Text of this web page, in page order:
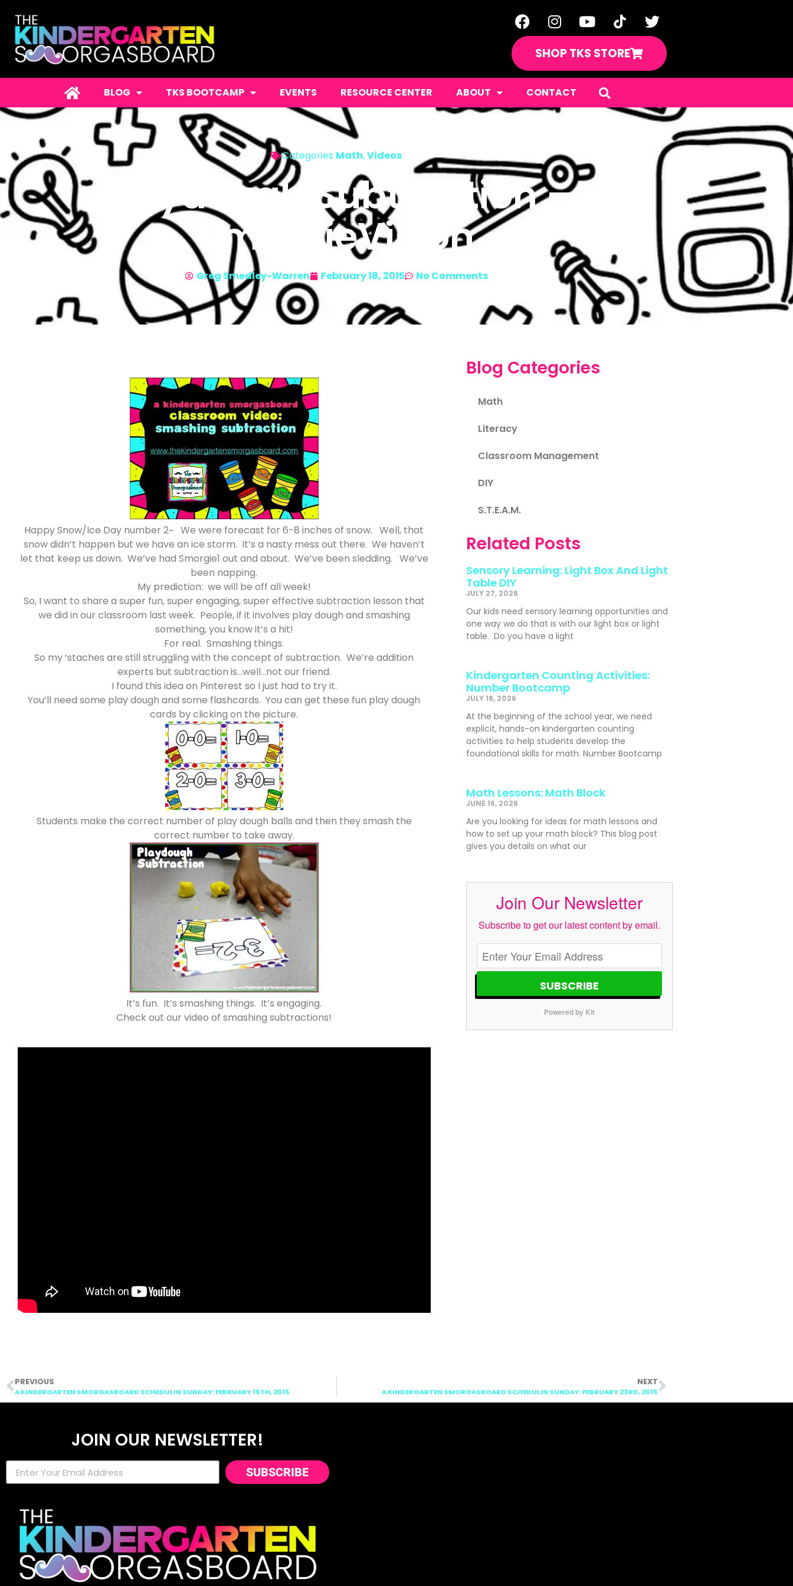
SHOP TKS STORE
BLOG TKS BOOTCAMP EVENTS RESOURCE CENTER ABOUT CONTACT
Categories Math,Videos
Playdough Subtraction –
SmorgieVision
Greg Smedley-Warren February 18, 2015 No Comments
Happy Snow/Ice Day number 2~ We were forecast for 6-8 inches of snow. Well, that
snow didn’t happen but we have an ice storm. It’s a nasty mess out there. We haven’t
let that keep us down. We’ve had Smorgie1 out and about. We’ve been sledding. We’ve
been napping.
My prediction: we will be off all week!
So, I want to share a super fun, super engaging, super effective subtraction lesson that
we did in our classroom last week. People, if it involves play dough and smashing
something, you know it’s a hit!
For real. Smashing things.
So my ‘staches are still struggling with the concept of subtraction. We’re addition
experts but subtraction is…well…not our friend.
I found this idea on Pinterest so I just had to try it.
You’ll need some play dough and some flashcards. You can get these fun play dough
cards by clicking on the picture.
Students make the correct number of play dough balls and then they smash the
correct number to take away.
It’s fun. It’s smashing things. It’s engaging.
Check out our video of smashing subtractions!
Blog Categories
Math
Literacy
Classroom Management
DIY
S.T.E.A.M.
Related Posts
Sensory Learning: Light Box And Light
Table DIY
JULY 27, 2026
Our kids need sensory learning opportunities and
one way we do that is with our light box or light
table. Do you have a light
Kindergarten Counting Activities:
Number Bootcamp
JULY 18, 2026
At the beginning of the school year, we need
explicit, hands-on kindergarten counting
activities to help students develop the
foundational skills for math. Number Bootcamp
Math Lessons: Math Block
JUNE 16, 2026
Are you looking for ideas for math lessons and
how to set up your math block? This blog post
gives you details on what our
Join Our Newsletter
Subscribe to get our latest content by email.
SUBSCRIBE
Powered by Kit
PREVIOUS
A KINDERGARTEN SMORGASBOARD SCHEDULIN SUNDAY: FEBRUARY 16TH, 2015
NEXT
A KINDERGARTEN SMORGASBOARD SCHEDULIN SUNDAY: FEBRUARY 23RD, 2015
JOIN OUR NEWSLETTER!
SUBSCRIBE